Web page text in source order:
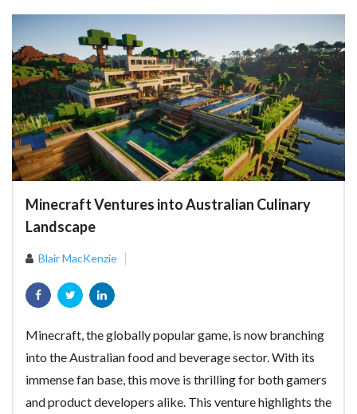
Minecraft Ventures into Australian Culinary
Landscape
Blair MacKenzie
Minecraft, the globally popular game, is now branching
into the Australian food and beverage sector. With its
immense fan base, this move is thrilling for both gamers
and product developers alike. This venture highlights the